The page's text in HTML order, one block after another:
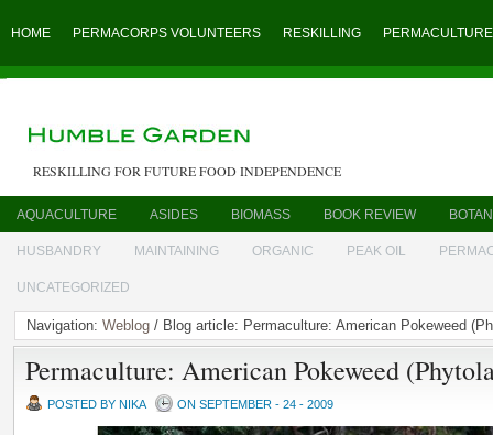
HOME PERMACORPS VOLUNTEERS RESKILLING PERMACULTURE
RESKILLING FOR FUTURE FOOD INDEPENDENCE
AQUACULTURE ASIDES BIOMASS BOOK REVIEW
HUSBANDRY MAINTAINING ORGANIC PEAK OIL
UNCATEGORIZED
Navigation: Weblog / Blog article: Permaculture: American Pokeweed
Permaculture: American Pokeweed
POSTED BY NIKA ON SEPTEMBER - 24 - 2009